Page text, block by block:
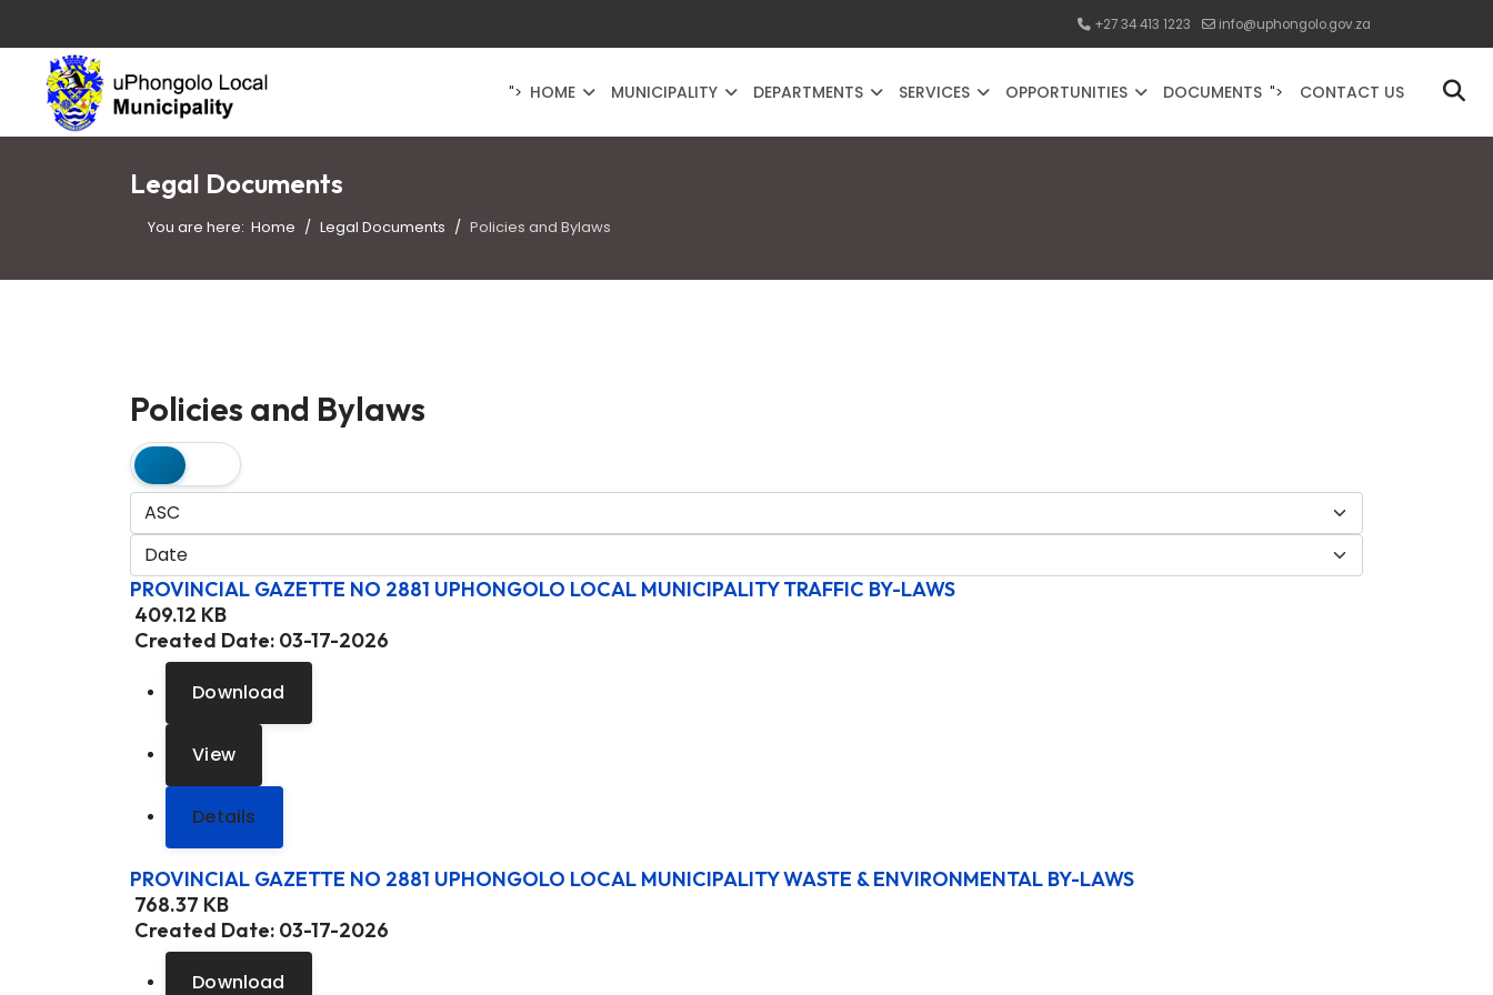
+27 34 413 1223 info@uphongolo.gov.za
"> HOME MUNICIPALITY DEPARTMENTS SERVICES OPPORTUNITIES DOCUMENTS "> CONTACT US
Legal Documents
You are here: Home Legal Documents Policies and Bylaws
Policies and Bylaws
PROVINCIAL GAZETTE NO 2881 UPHONGOLO LOCAL MUNICIPALITY TRAFFIC BY-LAWS
409.12 KB
Created Date: 03-17-2026
Download
View
Details
PROVINCIAL GAZETTE NO 2881 UPHONGOLO LOCAL MUNICIPALITY WASTE & ENVIRONMENTAL BY-LAWS
768.37 KB
Created Date: 03-17-2026
Download